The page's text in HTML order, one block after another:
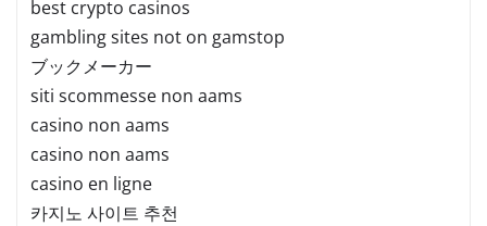
best crypto casinos
gambling sites not on gamstop
ブックメーカー
siti scommesse non aams
casino non aams
casino non aams
casino en ligne
카지노 사이트 추천